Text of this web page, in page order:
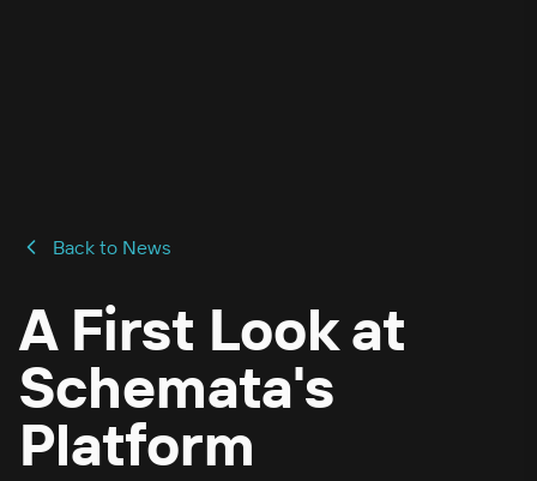
Back to News
A First Look at
Schemata's
Platform